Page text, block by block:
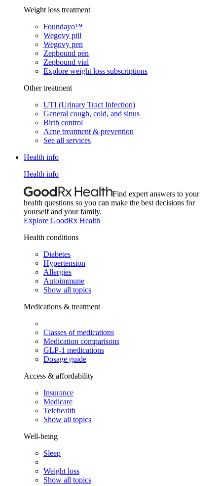
Weight loss treatment
Foundayo™
Wegovy pill
Wegovy pen
Zepbound pen
Zepbound vial
Explore weight loss subscriptions
Other treatment
UTI (Urinary Tract Infection)
General cough, cold, and sinus
Birth control
Acne treatment & prevention
See all services
Health info
Health info
Find expert answers to your
health questions so you can make the best decisions for
yourself and your family.
Explore GoodRx Health
Health conditions
Diabetes
Hypertension
Allergies
Autoimmune
Show all topics
Medications & treatment
Classes of medications
Medication comparisons
GLP-1 medications
Dosage guide
Access & affordability
Insurance
Medicare
Telehealth
Show all topics
Well-being
Sleep
Weight loss
Show all topics